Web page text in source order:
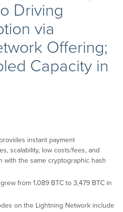
Driving
via
Offering;
Capacity in
instant payment
scalability, low costs/fees, and
with the same cryptographic hash
from 1,089 BTC to 3,479 BTC in
on the Lightning Network include